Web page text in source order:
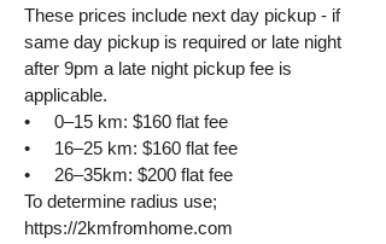
These prices include next day pickup - if
same day pickup is required or late night
after 9pm a late night pickup fee is
applicable.
• 0–15 km: $160 flat fee
• 16–25 km: $160 flat fee
• 26–35km: $200 flat fee
​To determine radius use;
https://2kmfromhome.com